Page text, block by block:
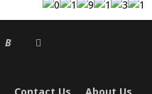
B